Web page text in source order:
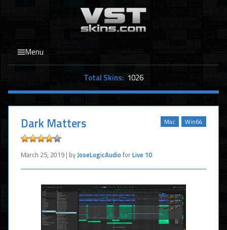
Menu
Total Skins: 1026
Win64
Mac
Dark Matters
March 25, 2019 | byJoseLogicAudio forLive 10